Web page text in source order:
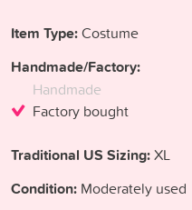
Item Type:Costume
Handmade/Factory:
Handmade
Factory bought
Traditional US Sizing:XL
Condition: Moderately used